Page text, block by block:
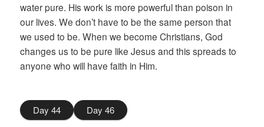
water pure. His work is more powerful than poison in
our lives. We don’t have to be the same person that
we used to be. When we become Christians, God
changes us to be pure like Jesus and this spreads to
anyone who will have faith in Him.
Day 44 Day 46